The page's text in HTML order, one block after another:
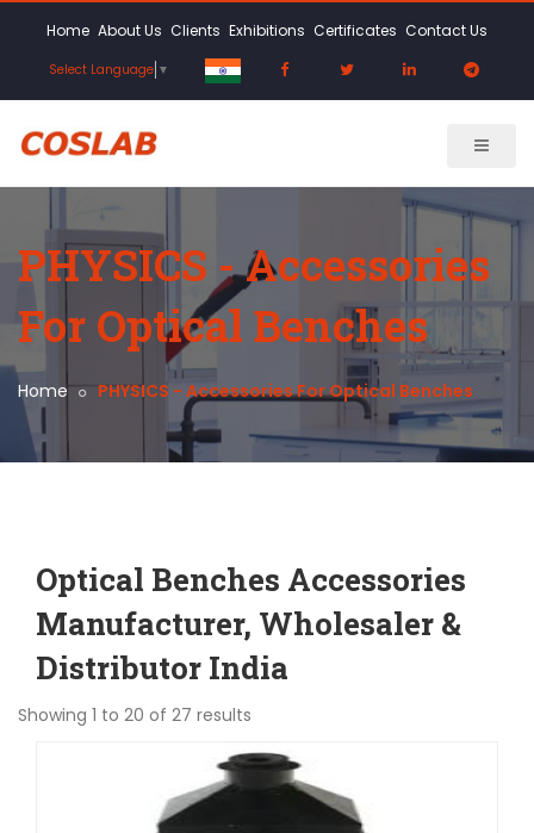
Home About Us Clients Exhibitions Certificates Contact Us
Select Language ▼
PHYSICS - Accessories
For Optical Benches
Home PHYSICS - Accessories For Optical Benches
Optical Benches Accessories
Manufacturer, Wholesaler &
Distributor India
Showing 1 to 20 of 27 results